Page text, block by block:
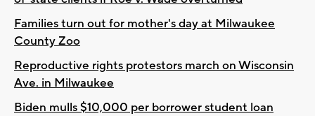
Families turn out for mother's day at Milwaukee
County Zoo
Reproductive rights protestors march on Wisconsin
Ave. in Milwaukee
Biden mulls $10,000 per borrower student loan